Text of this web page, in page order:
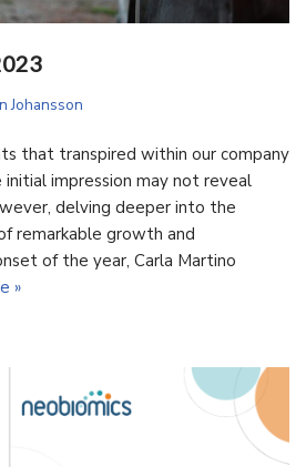
Johansson
that transpired within our company
impression may not reveal
delving deeper into the
remarkable growth and
of the year, Carla Martino
»